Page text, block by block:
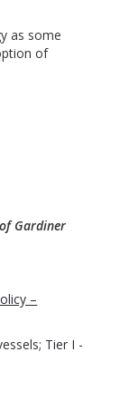
as some
of
Gardiner
–
Tier I -